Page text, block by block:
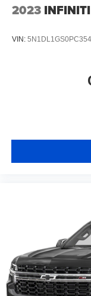
Door Sill Plates;
Outboard
High-Back
System Radio;
Floor Mats;
Telescopic
Centerpoint
Ride Control
Mirror; Power
Heated Power-
Season Blackwall
original vehicle
2023
VIN: